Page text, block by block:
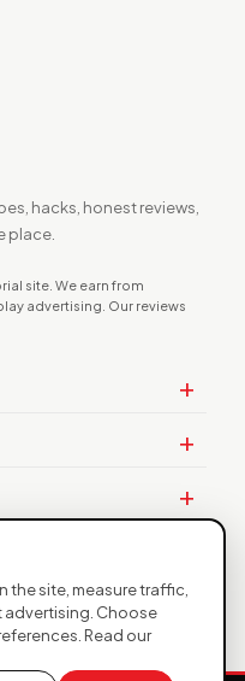
hacks, honest reviews,
place.
site. We earn from
advertising. Our reviews
reserved. |
the site, measure traffic,
Choose
Read our